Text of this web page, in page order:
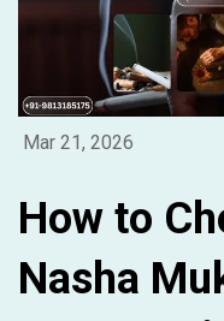
Mar 21, 2026
How to
Nasha